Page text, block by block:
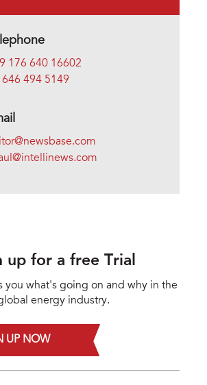
176 640 16602
494 5149
up for a free Trial
you what's going on and why in the
energy industry.
UP NOW